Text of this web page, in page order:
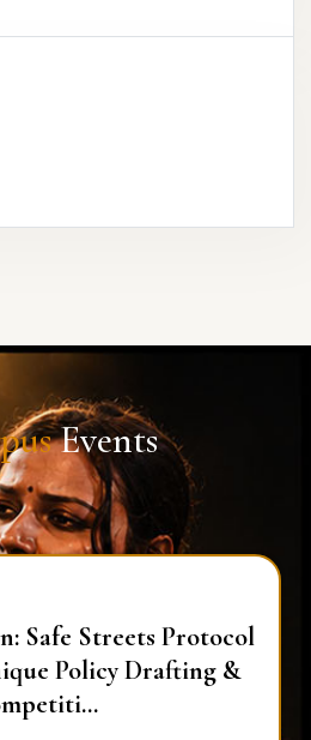
Events
Safe Streets Protocol
Policy Drafting &